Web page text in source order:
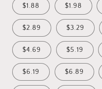
$1.88 $1.98
$2.89 $3.29
$4.69 $5.19
$6.19 $6.89